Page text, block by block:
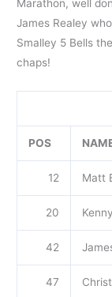
Marathon, well
James Realey
Smalley 5 Bells
chaps!
POS
12 Matt
20
42
47